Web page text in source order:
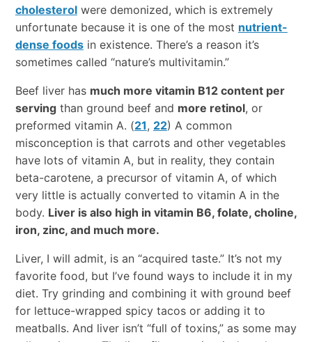
cholesterolwere demonized, which is extremely
unfortunate because it is one of the most nutrient-
dense foodsin existence. There’s a reason it’s
sometimes called “nature’s multivitamin.”
Beef liver has much more vitamin B12 content per
servingthan ground beef and more retinol, or
preformed vitamin A. (21, 22) A common
misconception is that carrots and other vegetables
have lots of vitamin A, but in reality, they contain
beta-carotene, a precursor of vitamin A, of which
very little is actually converted to vitamin A in the
body. Liver is also high in vitamin B6, folate, choline,
iron, zinc, and much more.
Liver, I will admit, is an “acquired taste.” It’s not my
favorite food, but I’ve found ways to include it in my
diet. Try grinding and combining it with ground beef
for lettuce-wrapped spicy tacos or adding it to
meatballs. And liver isn’t “full of toxins,” as some may